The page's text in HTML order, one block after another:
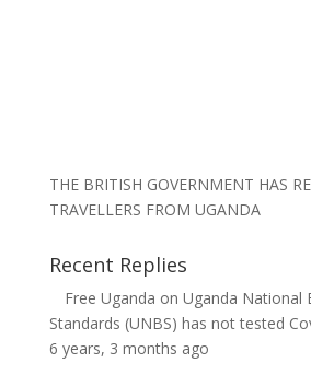
THE BRITISH GOVERNMENT HAS
TRAVELLERS FROM UGANDA
Recent Replies
Free Uganda on Uganda National
Standards (UNBS) has not tested
6 years, 3 months ago